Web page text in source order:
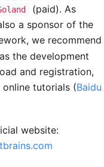
(paid). As
a sponsor of the
we recommend
as the development
and registration,
tutorials (Baidu
website: